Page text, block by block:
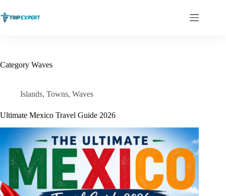
to
content
Category Waves
Islands, Towns, Waves
Ultimate Mexico Travel Guide 2026